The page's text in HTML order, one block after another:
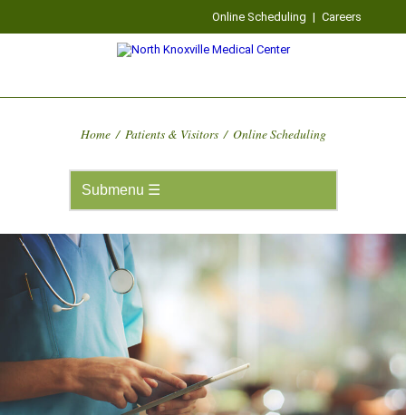
Online Scheduling | Careers
Home / Patients & Visitors / Online Scheduling